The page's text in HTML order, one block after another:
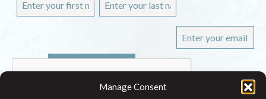
Manage Consent